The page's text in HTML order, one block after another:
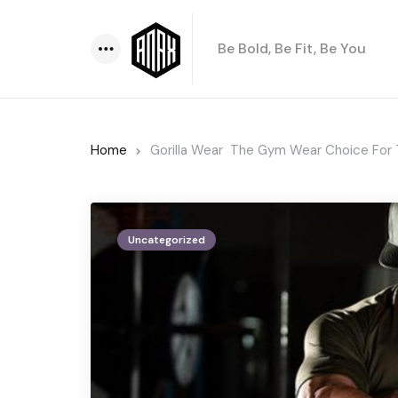
Menu
Be Bold, Be Fit, Be You
Home Gorilla Wear  The Gym Wear Choice
Uncategorized